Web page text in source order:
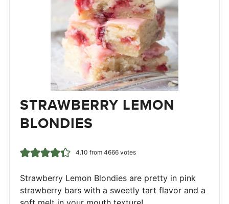
STRAWBERRY LEMON
BLONDIES
4.10 from 4666votes
Strawberry Lemon Blondies are pretty in pink
strawberry bars with a sweetly tart flavor and a